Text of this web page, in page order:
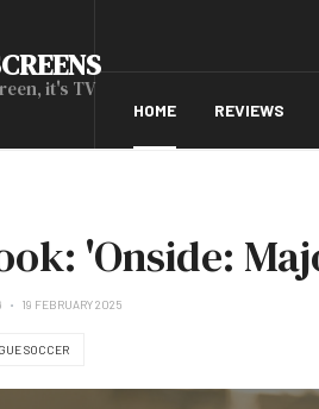
it's TV
HOME REVIEWS
'Onside:
19 FEBRUARY 2025
SOCCER